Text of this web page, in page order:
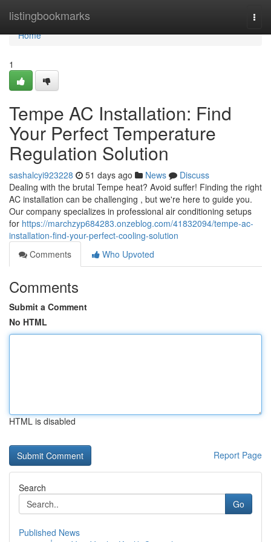
listingbookmarks
Home
Home
1
Tempe AC Installation: Find
Your Perfect Temperature
Regulation Solution
sashalcyi923228 51 days ago News
Discuss
Dealing with the brutal Tempe heat? Avoid suffer! Finding the right
AC installation can be challenging , but we're here to guide you.
Our company specializes in professional air conditioning setups
for https://marchzyp684283.onzeblog.com/41832094/tempe-ac-
installation-find-your-perfect-cooling-solution
Comments
Who Upvoted
Comments
Submit a Comment
No HTML
HTML is disabled
Report Page
Search
Go
Published News